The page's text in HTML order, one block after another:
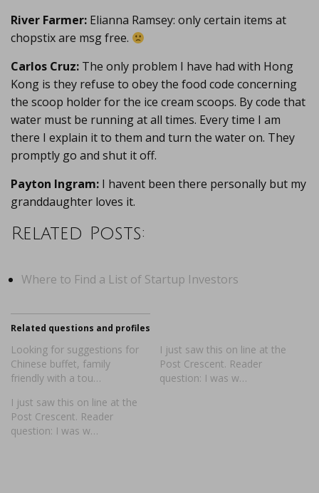
River Farmer: Elianna Ramsey: only certain items at
chopstix are msg free.
Carlos Cruz: The only problem I have had with Hong
Kong is they refuse to obey the food code concerning
the scoop holder for the ice cream scoops. By code that
water must be running at all times. Every time I am
there I explain it to them and turn the water on. They
promptly go and shut it off.
Payton Ingram: I havent been there personally but my
granddaughter loves it.
Related Posts:
Where to Find a List of Startup Investors
Related questions and profiles
Looking for suggestions for
Chinese buffet, family
friendly with a tou…
I just saw this on line at the
Post Crescent. Reader
question: I was w…
I just saw this on line at the
Post Crescent. Reader
question: I was w…